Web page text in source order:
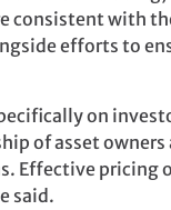
with
efforts to
on
of asset
Effective pricing
said.